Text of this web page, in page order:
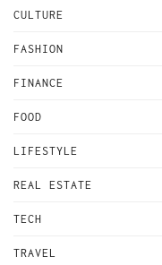
CULTURE
FASHION
FINANCE
FOOD
LIFESTYLE
REAL ESTATE
TECH
TRAVEL